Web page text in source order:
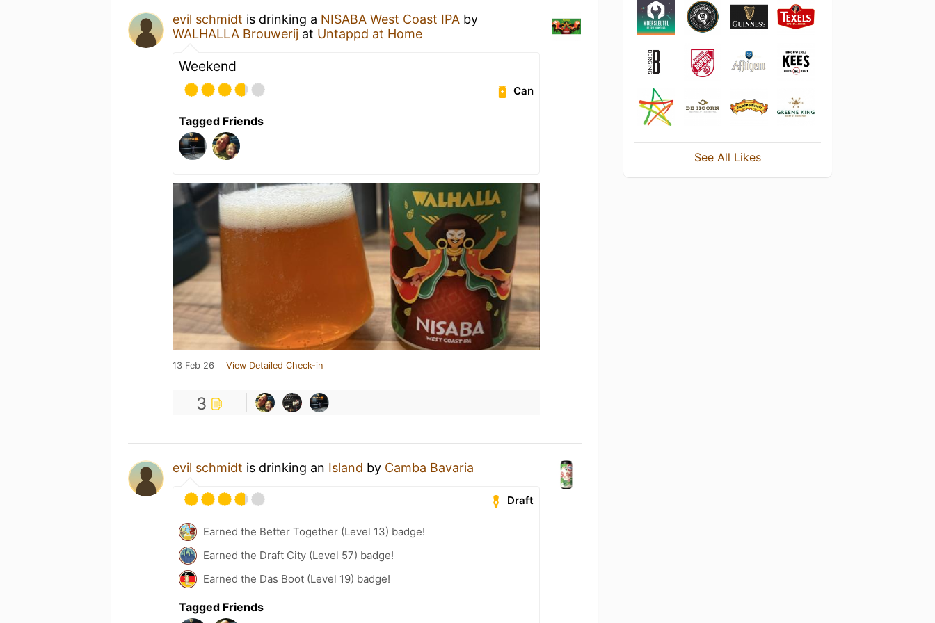
evil schmidt is drinking a NISABA West Coast IPA by
WALHALLA Brouwerij at Untappd at Home
Weekend
Can
Tagged Friends
13 Feb 26 View Detailed Check-in
3
evil schmidt is drinking an Island by Camba Bavaria
Draft
Earned the Better Together (Level 13) badge!
Earned the Draft City (Level 57) badge!
Earned the Das Boot (Level 19) badge!
Tagged Friends
See All Likes